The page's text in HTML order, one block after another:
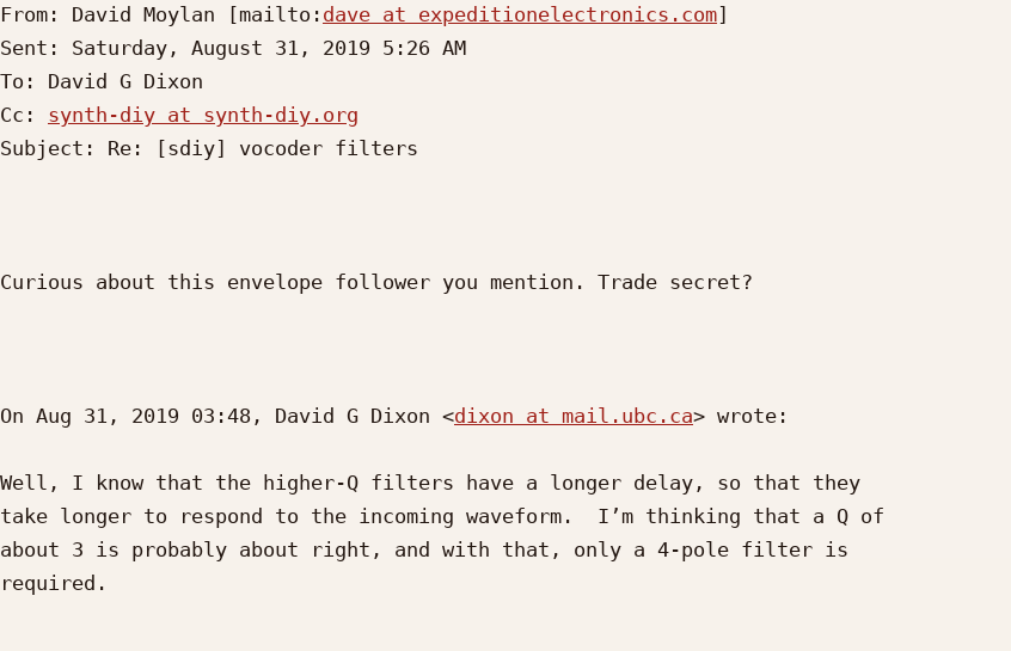
From: David Moylan [mailto: dave at expeditionelectronics.com]
Sent: Saturday, August 31, 2019 5:26 AM
To: David G Dixon
Cc: synth-diy at synth-diy.org
Subject: Re: [sdiy] vocoder filters
Curious about this envelope follower you mention. Trade secret?
On Aug 31, 2019 03:48, David G Dixon <dixon at mail.ubc.ca> wrote:
Well, I know that the higher-Q filters have a longer delay, so that they
take longer to respond to the incoming waveform.  I’m thinking that a Q of
about 3 is probably about right, and with that, only a 4-pole filter is
required.